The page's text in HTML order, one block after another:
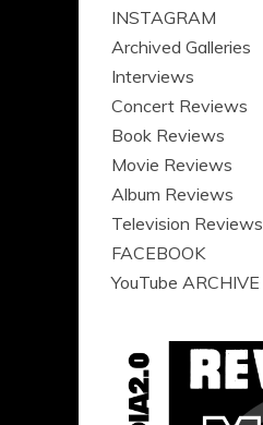
INSTAGRAM
Archived Galleries
Interviews
Concert Reviews
Book Reviews
Movie Reviews
Album Reviews
Television Reviews
FACEBOOK
YouTube ARCHIVE